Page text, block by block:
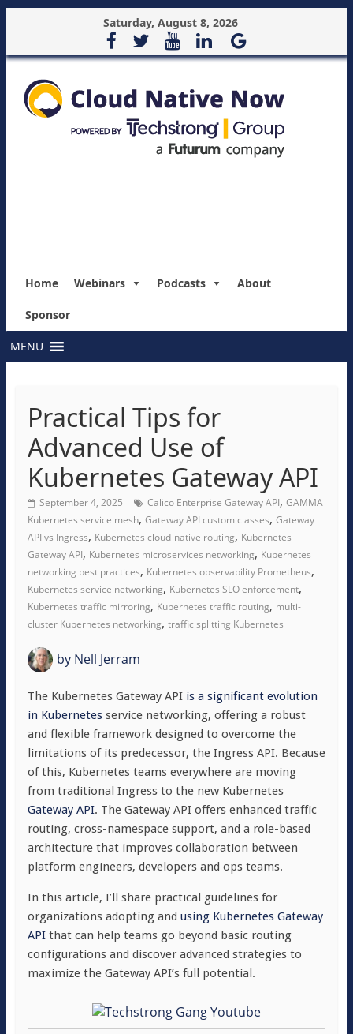
Saturday, August 8, 2026
Home Webinars Podcasts About
Sponsor
MENU
Practical Tips for
Advanced Use of
Kubernetes Gateway API
September 4, 2025 Calico Enterprise Gateway API, GAMMA
Kubernetes service mesh, Gateway API custom classes, Gateway
API vs Ingress, Kubernetes cloud-native routing, Kubernetes
Gateway API, Kubernetes microservices networking, Kubernetes
networking best practices, Kubernetes observability Prometheus,
Kubernetes service networking, Kubernetes SLO enforcement,
Kubernetes traffic mirroring, Kubernetes traffic routing, multi-
cluster Kubernetes networking, traffic splitting Kubernetes
byNell Jerram
The Kubernetes Gateway API is a significant evolution
in Kubernetesservice networking, offering a robust
and flexible framework designed to overcome the
limitations of its predecessor, the Ingress API. Because
of this, Kubernetes teams everywhere are moving
from traditional Ingress to the new Kubernetes
Gateway API. The Gateway API offers enhanced traffic
routing, cross-namespace support, and a role-based
architecture that improves collaboration between
platform engineers, developers and ops teams.
In this article, I’ll share practical guidelines for
organizations adopting and using Kubernetes Gateway
APIthat can help teams go beyond basic routing
configurations and discover advanced strategies to
maximize the Gateway API’s full potential.